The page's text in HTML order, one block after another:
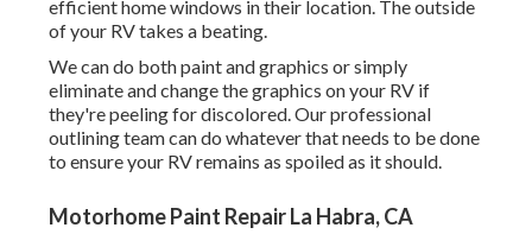
efficient home windows in their location. The outside
of your RV takes a beating.
We can do both paint and graphics or simply
eliminate and change the graphics on your RV if
they're peeling for discolored. Our professional
outlining team can do whatever that needs to be done
to ensure your RV remains as spoiled as it should.
Motorhome Paint Repair La Habra, CA